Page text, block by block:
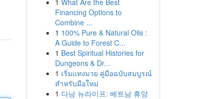
1 What Are the Best
Financing Options to
Combine ...
1 100% Pure & Natural Oils :
A Guide to Forest C...
1 Best Spiritual Histories for
Dungeons & Dr...
1 เริ่มแทงมวย คู่มือฉบับสมบูรณ์
สำหรับมือใหม่
1 다낭 뉴라이프: 베트남 휴양